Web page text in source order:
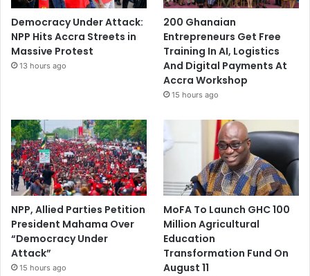
Democracy Under Attack:
NPP Hits Accra Streets in
Massive Protest
13 hours ago
200 Ghanaian
Entrepreneurs Get Free
Training In AI, Logistics
And Digital Payments At
Accra Workshop
15 hours ago
NPP, Allied Parties Petition
President Mahama Over
“Democracy Under
Attack”
15 hours ago
MoFA To Launch GHC 100
Million Agricultural
Education
Transformation Fund On
August 11